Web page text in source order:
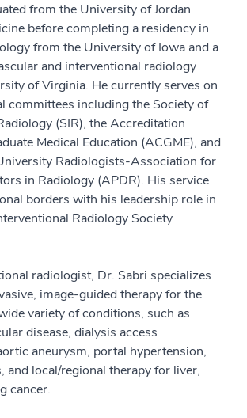
from the University of Jordan
before completing a residency in
from the University of Iowa and a
and interventional radiology
of Virginia. He currently serves on
committees including the Society of
(SIR), the Accreditation
Medical Education (ACGME), and
Radiologists-Association for
in Radiology (APDR). His service
borders with his leadership role in
Radiology Society
radiologist, Dr. Sabri specializes
image-guided therapy for the
variety of conditions, such as
disease, dialysis access
aneurysm, portal hypertension,
and local/regional therapy for liver,
cancer.